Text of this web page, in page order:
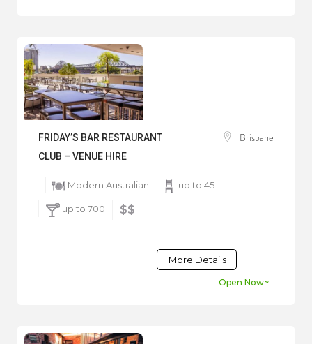
FRIDAY’S BAR RESTAURANT
CLUB – VENUE HIRE
Brisbane
Modern Australian up to 45
up to 700 $$
More Details
Open Now~